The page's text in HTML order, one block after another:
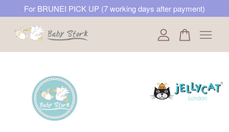
For BRUNEI PICK UP (7 working days after payment)
Your cart is currently empty.